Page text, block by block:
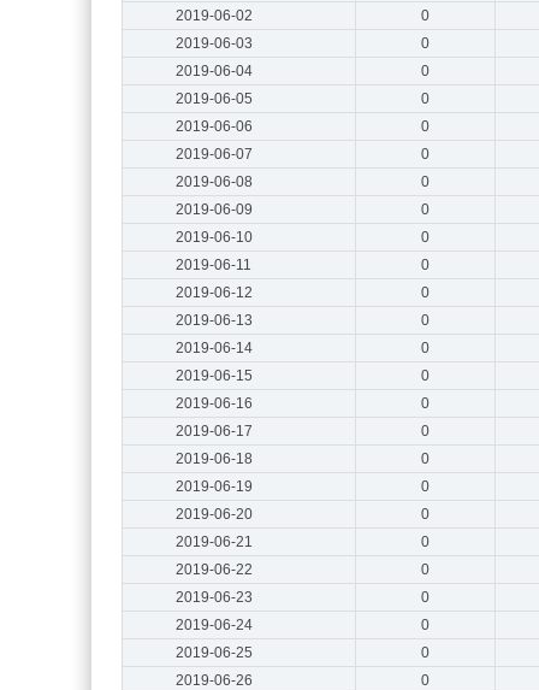
2019-06-02
0
2019-06-03
0
2019-06-04
0
2019-06-05
0
2019-06-06
0
2019-06-07
0
2019-06-08
0
2019-06-09
0
2019-06-10
0
2019-06-11
0
2019-06-12
0
2019-06-13
0
2019-06-14
0
2019-06-15
0
2019-06-16
0
2019-06-17
0
2019-06-18
0
2019-06-19
0
2019-06-20
0
2019-06-21
0
2019-06-22
0
2019-06-23
0
2019-06-24
0
2019-06-25
0
2019-06-26
0